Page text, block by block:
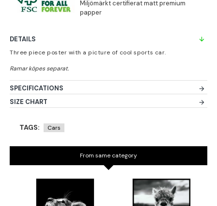
DETAILS
Three piece poster with a picture of cool sports car.
SPECIFICATIONS
SIZE CHART
TAGS: Cars
From same category